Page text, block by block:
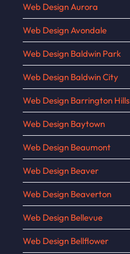
Web Design Aurora
Web Design Avondale
Web Design Baldwin Park
Web Design Baldwin City
Web Design Barrington Hills
Web Design Baytown
Web Design Beaumont
Web Design Beaver
Web Design Beaverton
Web Design Bellevue
Web Design Bellflower